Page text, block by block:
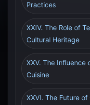
Practices
XXIV. The Role of
Cultural Heritage
XXV. The Influence
Cuisine
XXVI. The Future